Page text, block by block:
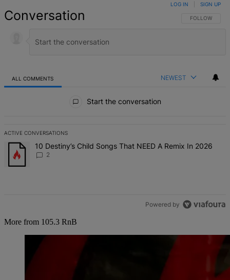
Conversation FOLLOW THIS
FOLLOW
LOG IN SIGN UP
ALL COMMENTS NEWEST
Start the conversation
ACTIVE CONVERSATIONS
The following is a list of the most commented articles in the last 7
A trending article titled "10 Destiny’s Child Songs That NEED A
10 Destiny’s Child Songs That NEED A Remix In 2026
2
Powered by
More from 105.3 RnB